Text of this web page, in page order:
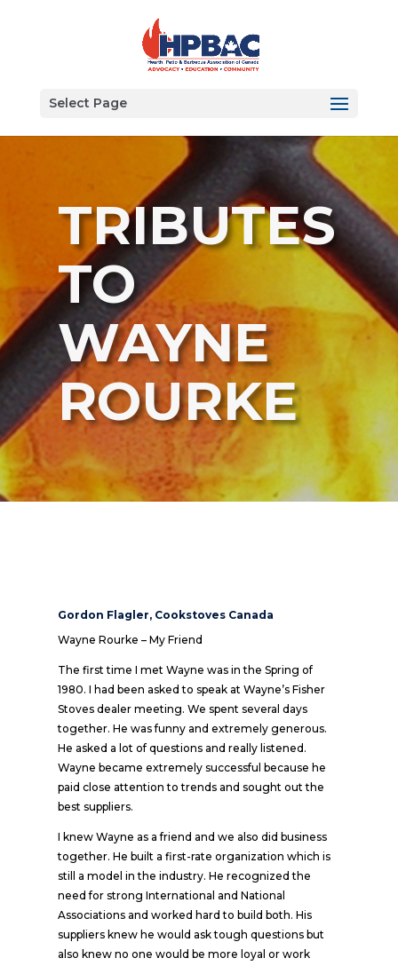
Select Page
TRIBUTES
TO
WAYNE
ROURKE
Gordon Flagler, Cookstoves Canada
Wayne Rourke – My Friend
The first time I met Wayne was in the Spring of
1980. I had been asked to speak at Wayne’s Fisher
Stoves dealer meeting. We spent several days
together. He was funny and extremely generous.
He asked a lot of questions and really listened.
Wayne became extremely successful because he
paid close attention to trends and sought out the
best suppliers.
I knew Wayne as a friend and we also did business
together. He built a first-rate organization which is
still a model in the industry. He recognized the
need for strong International and National
Associations and worked hard to build both. His
suppliers knew he would ask tough questions but
also knew no one would be more loyal or work